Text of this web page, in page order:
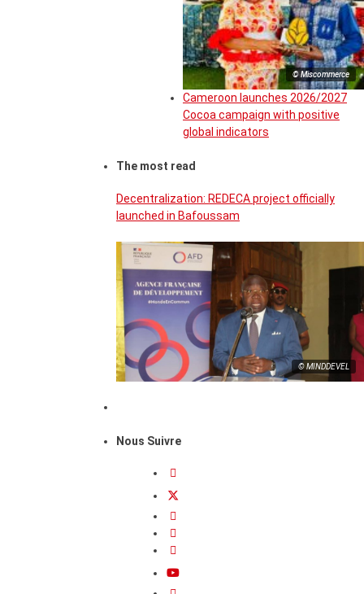
© Miscommerce
Cameroon launches 2026/2027
Cocoa campaign with positive
global indicators
The most read
Decentralization: REDECA project officially
launched in Bafoussam
© MINDDEVEL
Nous Suivre